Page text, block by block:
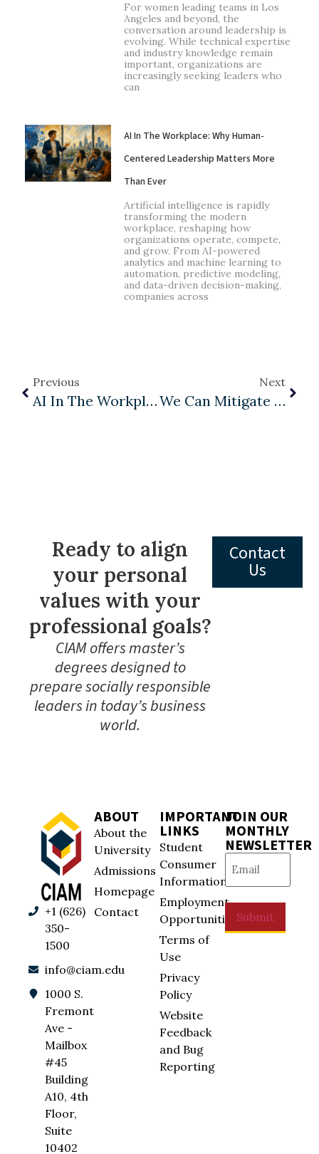
For women leading teams in Los
Angeles and beyond, the
conversation around leadership is
evolving. While technical expertise
and industry knowledge remain
important, organizations are
increasingly seeking leaders who
can
AI In The Workplace: Why Human-
Centered Leadership Matters More
Than Ever
Artificial intelligence is rapidly
transforming the modern
workplace, reshaping how
organizations operate, compete,
and grow. From AI-powered
analytics and machine learning to
automation, predictive modeling,
and data-driven decision-making,
companies across
Previous
AI In The Workplace: Why Human-Centered Leadership Matters More Than Ever
Next
We Can Mitigate Our Incompetent Leader Problem?
Ready to align
your personal
values with your
professional goals?
CIAM offers master’s
degrees designed to
prepare socially responsible
leaders in today’s business
world.
Contact
Us
+1 (626)
350-
1500
info@ciam.edu
1000 S.
Fremont
Ave -
Mailbox
#45
Building
A10, 4th
Floor,
Suite
10402
ABOUT
About the
University
Admissions
Homepage
Contact
IMPORTANT
LINKS
Student
Consumer
Information
Employment
Opportunities
Terms of
Use
Privacy
Policy
Website
Feedback
and Bug
Reporting
JOIN OUR
MONTHLY
NEWSLETTER
Email (Required)
Submit